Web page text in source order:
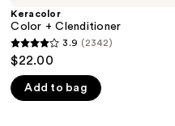
Keracolor
Color + Clenditioner
3.9
out
of
3.9 (2342)
$22.00
Add to bag